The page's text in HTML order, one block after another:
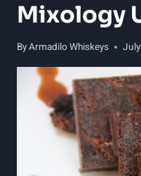
Mixology
ByArmadilo Whiskeys